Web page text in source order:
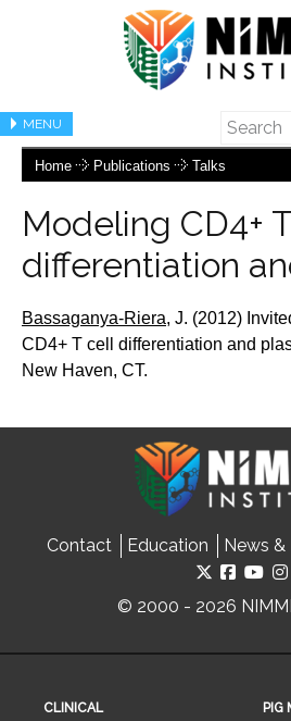
MENU
Home Publications Talks
Modeling CD4+
differentiation
Bassaganya-Riera, J. (2012)
CD4+ T cell differentiation and
New Haven, CT.
Contact Education News
© 2000 - 2026
CLINICAL
PIG